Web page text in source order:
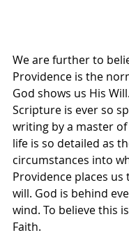
We are further to
Providence is the
God shows us His
Scripture is ever so
writing by a master
life is so detailed as
circumstances into
Providence places us
will. God is behind
wind. To believe this
Faith.